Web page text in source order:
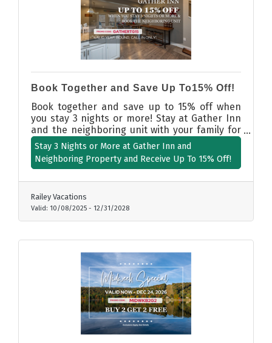
Book Together and Save Up To15% Off!
Book together and save up to 15% off when
you stay 3 nights or more! Stay at Gather Inn
and the neighboring unit with your family for
more space and more fun. CALL IN ONLY -
using promo code GATHERTG15.
Stay 3 Nights or More at Gather Inn and
Neighboring Property and Receive Up To 15% Off!
Railey Vacations
Valid: 10/08/2025 - 12/31/2028